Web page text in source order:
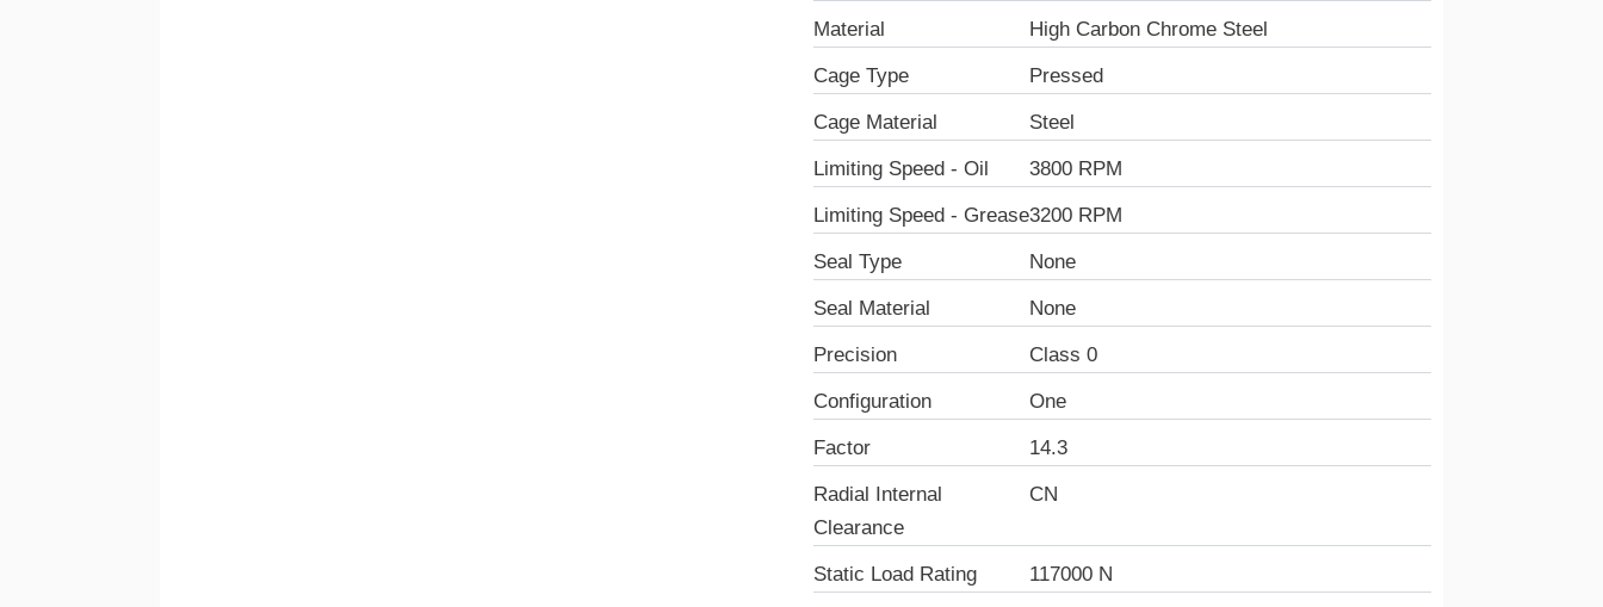
Material High Carbon Chrome Steel
Cage Type Pressed
Cage Material Steel
Limiting Speed - Oil 3800 RPM
Limiting Speed - Grease3200 RPM
Seal Type None
Seal Material None
Precision Class 0
Configuration One
Factor 14.3
Radial Internal
Clearance
CN
Static Load Rating 117000 N